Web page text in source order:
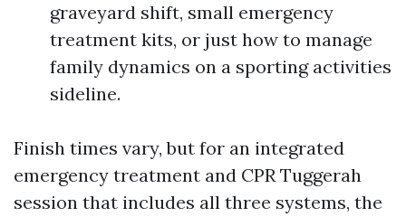
graveyard shift, small emergency
treatment kits, or just how to manage
family dynamics on a sporting activities
sideline.
Finish times vary, but for an integrated
emergency treatment and CPR Tuggerah
session that includes all three systems, the